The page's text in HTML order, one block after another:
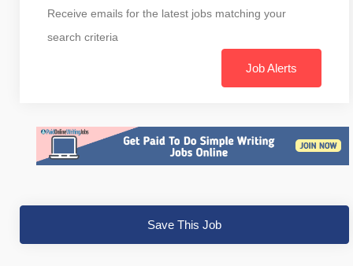
Receive emails for the latest jobs matching your
search criteria
Job Alerts
Save This Job